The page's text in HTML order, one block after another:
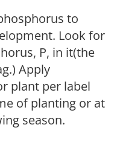
to
Look for
P, in it(the
Apply
plant per label
of planting or at
season.